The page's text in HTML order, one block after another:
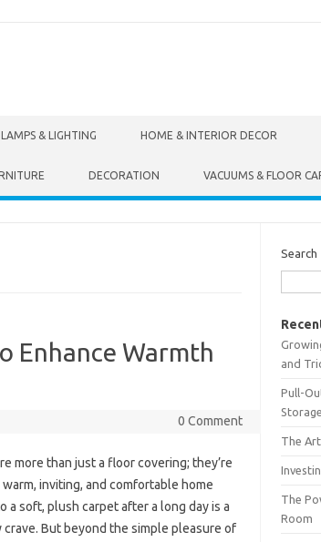
LAMPS & LIGHTING HOME & INTERIOR DECOR
DECORATION VACUUMS & FLOOR
Enhance Warmth
0 Comment
more than just a floor covering; they’re
inviting, and comfortable home
a soft, plush carpet after a long day is a
crave. But beyond the simple pleasure of
Search
and
Pull-
Storage
The
The
Room